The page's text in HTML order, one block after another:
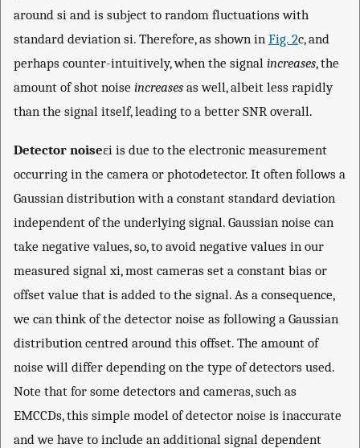
around si and is subject to random fluctuations with
standard deviation si. Therefore, as shown in Fig. 2c, and
perhaps counter-intuitively, when the signal increases, the
amount of shot noise increases as well, albeit less rapidly
than the signal itself, leading to a better SNR overall.
Detector noiseεi is due to the electronic measurement
occurring in the camera or photodetector. It often follows a
Gaussian distribution with a constant standard deviation
independent of the underlying signal. Gaussian noise can
take negative values, so, to avoid negative values in our
measured signal xi, most cameras set a constant bias or
offset value that is added to the signal. As a consequence,
we can think of the detector noise as following a Gaussian
distribution centred around this offset. The amount of
noise will differ depending on the type of detectors used.
Note that for some detectors and cameras, such as
EMCCDs, this simple model of detector noise is inaccurate
and we have to include an additional signal dependent